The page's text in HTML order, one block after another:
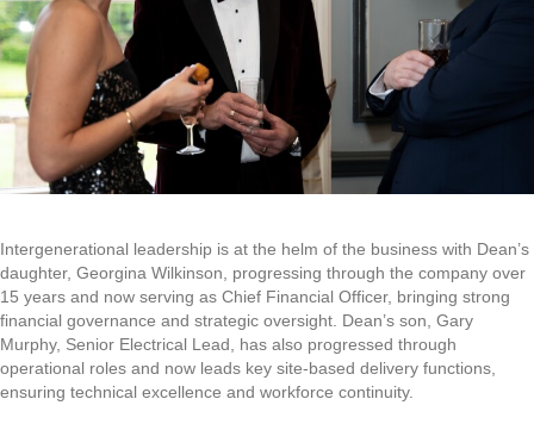
Intergenerational leadership is at the helm of the business with Dean’s
daughter, Georgina Wilkinson, progressing through the company over
15 years and now serving as Chief Financial Officer, bringing strong
financial governance and strategic oversight. Dean’s son, Gary
Murphy, Senior Electrical Lead, has also progressed through
operational roles and now leads key site-based delivery functions,
ensuring technical excellence and workforce continuity.